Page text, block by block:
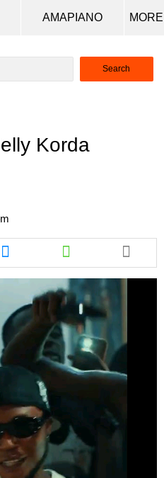
AMAPIANO
Search
Korda
Share
this
article
messenger
Share
this
article
via
whatsapp